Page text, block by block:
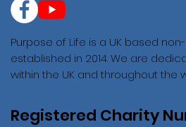
Purpose of Life is a UK based
established in 2014. We are
within the UK and throughout the
Registered Charity